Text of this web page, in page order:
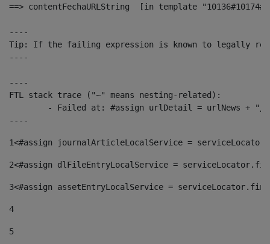
==> contentFechaURLString  [in template
----
Tip: If the failing expression is known to legally refer
----
----
FTL stack trace ("~" means nesting-related):
----
1<#assign journalArticleLocalService =
2<#assign dlFileEntryLocalService =
3<#assign assetEntryLocalService =
4
5